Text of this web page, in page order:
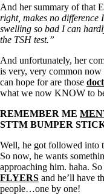
And her summary of that
right, makes no difference
swelling so bad I can
the TSH test.”
And unfortunately, her
is very, very common
can hope for are those
what we now KNOW to
REMEMBER ME
STTM BUMPER
Well, he got followed into
So now, he wants
approaching him. haha.
FLYERS and he’ll have
people…one by one!